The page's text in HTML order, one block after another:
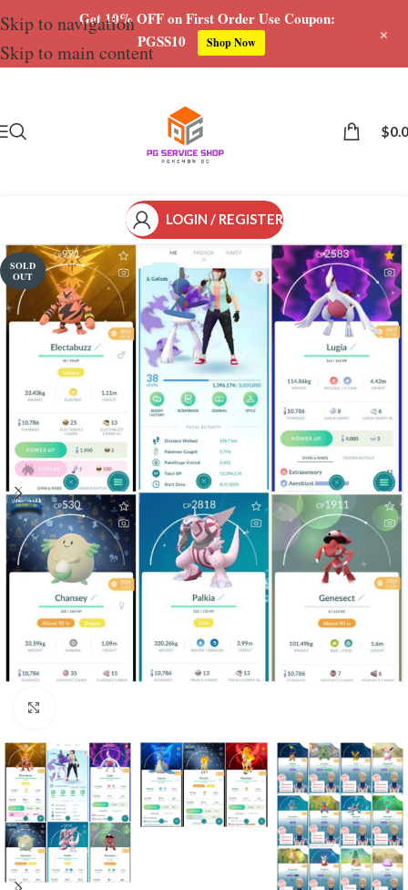
Skip to navigation
Skip to main content
$
LOGIN / REGISTER
SOLD
OUT
Get 10% OFF on First Order Use Coupon:
PGSS10
Shop Now +